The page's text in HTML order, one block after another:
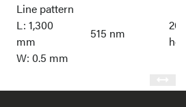
Line pattern
L: 1,300
mm
W: 0.5 mm
515 nm